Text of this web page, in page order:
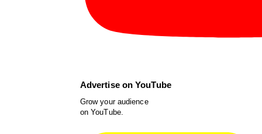
Advertise on YouTube
Grow your audience
on YouTube.